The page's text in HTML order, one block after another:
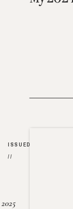
ISSUED
//